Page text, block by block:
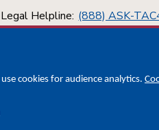
Helpline: (888) ASK-
cookies for audience analytics.